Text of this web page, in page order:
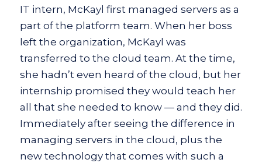
IT intern, McKayl first managed servers as a
part of the platform team. When her boss
left the organization, McKayl was
transferred to the cloud team. At the time,
she hadn’t even heard of the cloud, but her
internship promised they would teach her
all that she needed to know — and they did.
Immediately after seeing the difference in
managing servers in the cloud, plus the
new technology that comes with such a